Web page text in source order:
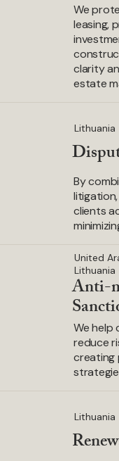
We
leasing,
clarity
estate
By
clients
Lithuania
Anti-
We help
reduce
creating
United
Lithuania
Lithuania